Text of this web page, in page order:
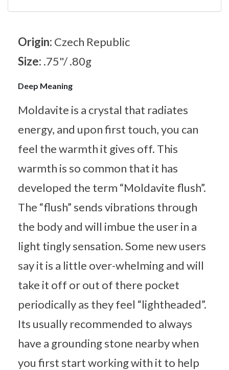
Origin: Czech Republic
Size: .75"/ .80g
Deep Meaning
Moldavite is a crystal that radiates
energy, and upon first touch, you can
feel the warmth it gives off. This
warmth is so common that it has
developed the term “Moldavite flush”.
The “flush” sends vibrations through
the body and will imbue the user in a
light tingly sensation. Some new users
say it is a little over-whelming and will
take it off or out of there pocket
periodically as they feel “lightheaded”.
Its usually recommended to always
have a grounding stone nearby when
you first start working with it to help